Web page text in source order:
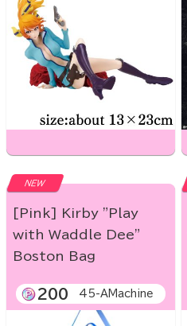
NEW
[Pink] Kirby "Play
with Waddle Dee"
Boston Bag
200 45-AMachine